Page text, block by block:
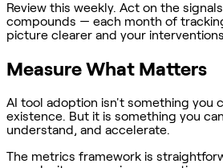
Review this weekly. Act on the
compounds — each month of
picture clearer and your
Measure What Matters
AI tool adoption isn't something you
existence. But it is something you
understand, and accelerate.
The metrics framework is